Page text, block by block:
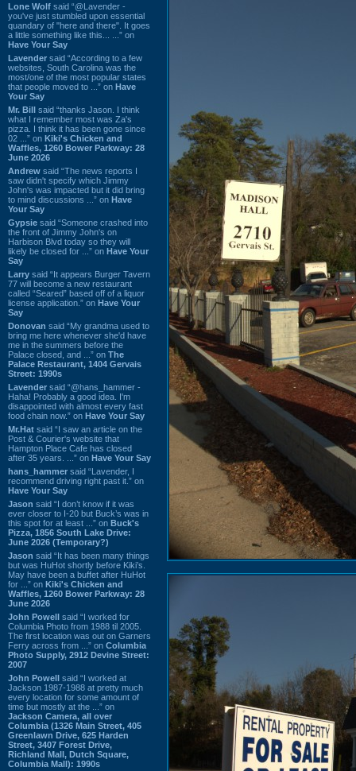
Lone Wolf said “@Lavender -
you've just stumbled upon essential
quandary of "here and there". It goes
a little something like this... ...” on
Have Your Say
Lavender said “According to a few
websites, South Carolina was the
most/one of the most popular states
that people moved to ...” on Have
Your Say
Mr. Bill said “thanks Jason. I think
what I remember most was Za's
pizza. I think it has been gone since
02 ...” on Kiki's Chicken and
Waffles, 1260 Bower Parkway: 28
June 2026
Andrew said “The news reports I
saw didn't specify which Jimmy
John's was impacted but it did bring
to mind discussions ...” on Have
Your Say
Gypsie said “Someone crashed into
the front of Jimmy John's on
Harbison Blvd today so they will
likely be closed for ...” on Have Your
Say
Larry said “It appears Burger Tavern
77 will become a new restaurant
called “Seared” based off of a liquor
license application.” on Have Your
Say
Donovan said “My grandma used to
bring me here whenever she'd have
me in the summers before the
Palace closed, and ...” on The
Palace Restaurant, 1404 Gervais
Street: 1990s
Lavender said “@hans_hammer -
Haha! Probably a good idea. I'm
disappointed with almost every fast
food chain now.” on Have Your Say
Mr.Hat said “I saw an article on the
Post & Courier's website that
Hampton Place Cafe has closed
after 35 years. ...” on Have Your Say
hans_hammer said “Lavender, I
recommend driving right past it.” on
Have Your Say
Jason said “I don’t know if it was
ever closer to I-20 but Buck’s was in
this spot for at least ...” on Buck's
Pizza, 1856 South Lake Drive:
June 2026 (Temporary?)
Jason said “It has been many things
but was HuHot shortly before Kiki’s.
May have been a buffet after HuHot
for ...” on Kiki's Chicken and
Waffles, 1260 Bower Parkway: 28
June 2026
John Powell said “I worked for
Columbia Photo from 1988 til 2005.
The first location was out on Garners
Ferry across from ...” on Columbia
Photo Supply, 2912 Devine Street:
2007
John Powell said “I worked at
Jackson 1987-1988 at pretty much
every location for some amount of
time but mostly at the ...” on
Jackson Camera, all over
Columbia (1326 Main Street, 405
Greenlawn Drive, 625 Harden
Street, 3407 Forest Drive,
Richland Mall, Dutch Square,
Columbia Mall): 1990s